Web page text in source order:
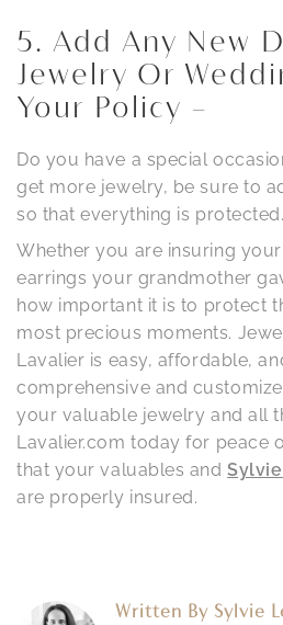
5. Add Any New
Jewelry Or
Your Policy –
Do you have a special
get more jewelry, be sure to
so that everything is protected.
Whether you are insuring
earrings your grandmother
how important it is to protect
most precious moments.
Lavalier is easy, affordable,
comprehensive and
your valuable jewelry and all
Lavalier.com today for peace
that your valuables and
are properly insured.
Written By Sylvie